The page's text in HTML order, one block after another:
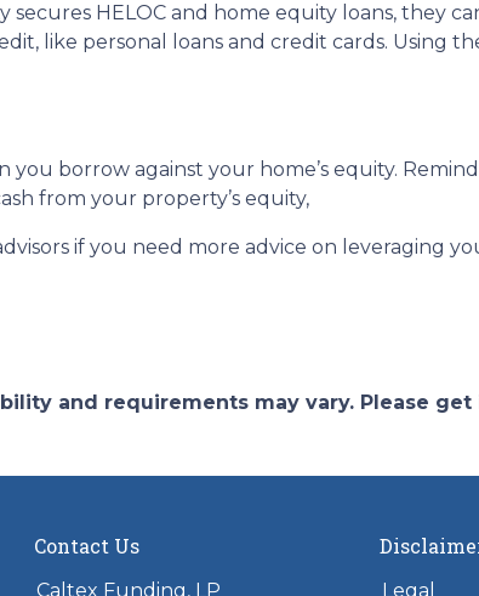
HELOC and home equity loans, they
like personal loans and credit cards. Using
you borrow against your home’s equity.
from your property’s equity,
if you need more advice on leveraging
and requirements may vary. Please
Contact Us
Caltex Funding, LP Legal